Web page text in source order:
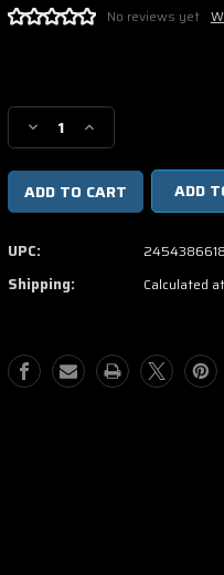
No reviews yet
Stock:
Decrease
Quantity
of
The
Heat
(USED)
Increase
Quantity
of
The
Heat
ADD
UPC:
Shipping: Calculated